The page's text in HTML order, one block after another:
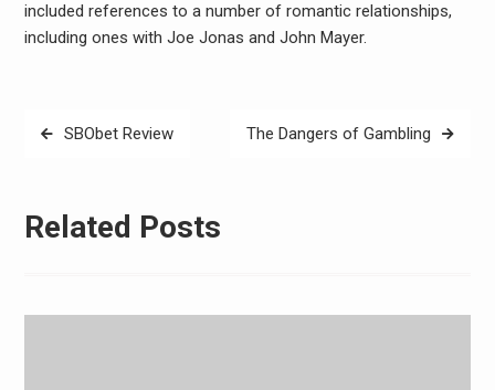
included references to a number of romantic relationships,
including ones with Joe Jonas and John Mayer.
PostSBObet Review The Dangers of Gambling
Related Posts